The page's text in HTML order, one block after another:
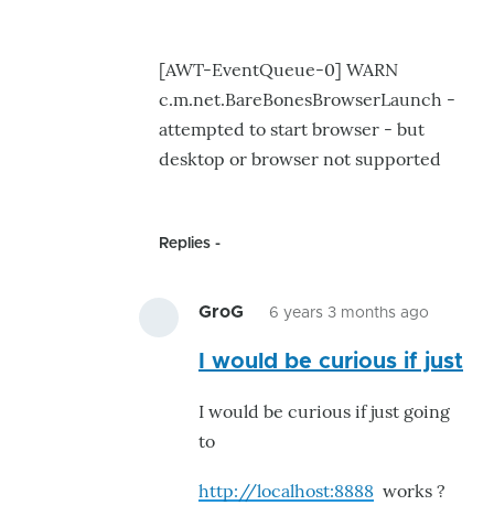
[AWT-EventQueue-0] WARN
c.m.net.BareBonesBrowserLaunch -
attempted to start browser - but
desktop or browser not supported
Replies
GroG 6 years 3 months ago
reply
This
I would be curious if just
I would be curious if just going
to
http://localhost:8888 works ?